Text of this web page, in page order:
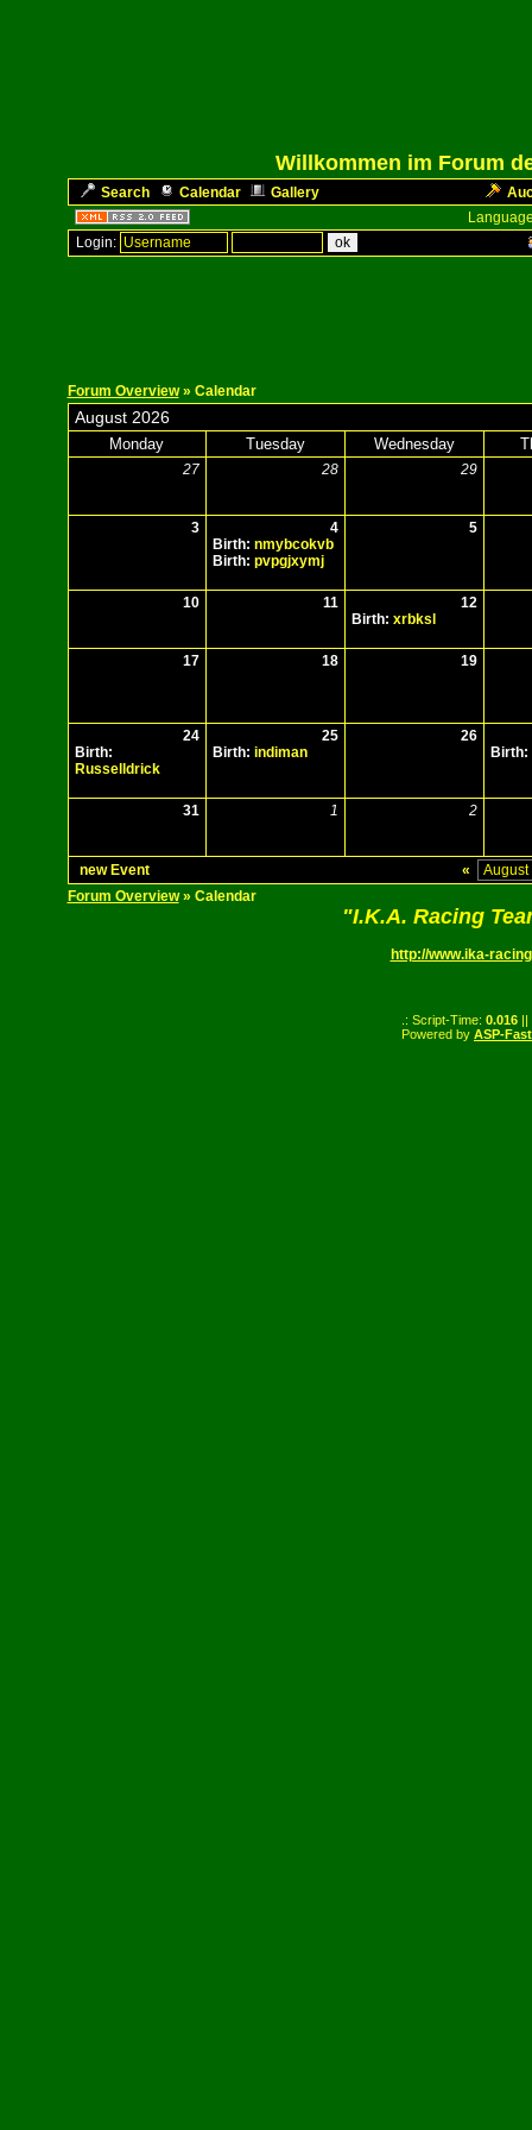
Willkommen im Forum
Search Calendar Gallery
Login:
Forum Overview» Calendar
August 2026
Monday Tuesday Wednesday
27 28 29
3
4
Birth: nmybcokvb
Birth: pvpgjxymj
5
10 11
12
Birth: xrbksl
17 18 19
24
Birth:
Russelldrick
25
Birth: indiman
26
Birth:
31 1 2
new Event
«
Forum Overview» Calendar
"I.K.A. Racing
http://www.ika-
.: Script-Time: 0.016 ||
Powered by ASP-